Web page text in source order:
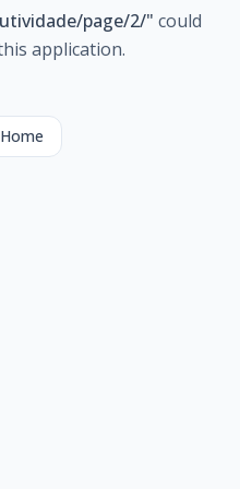
page/2/" could
application.